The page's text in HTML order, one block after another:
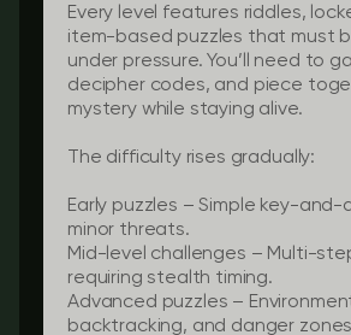
Every level features riddles,
item-based puzzles that must
under pressure. You’ll need to
decipher codes, and piece
mystery while staying alive.
The difficulty rises gradually:
Early puzzles – Simple key-and-
minor threats.
Mid-level challenges – Multi-
requiring stealth timing.
Advanced puzzles –
backtracking, and danger